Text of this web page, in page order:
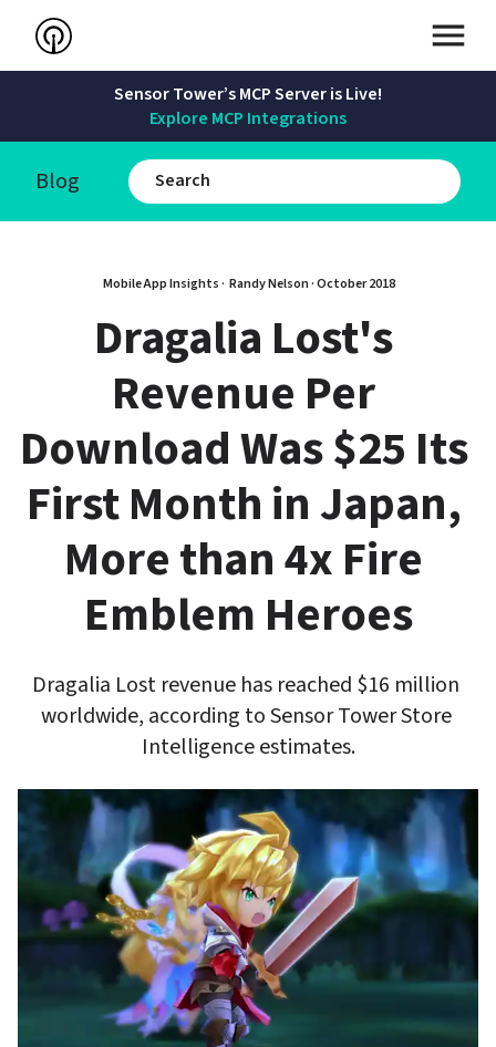
Sensor Tower’s MCP Server is Live!
Explore MCP Integrations
Blog
Mobile App Insights · Randy Nelson · October 2018
Dragalia Lost's
Revenue Per
Download Was $25 Its
First Month in Japan,
More than 4x Fire
Emblem Heroes
Dragalia Lost revenue has reached $16 million
worldwide, according to Sensor Tower Store
Intelligence estimates.